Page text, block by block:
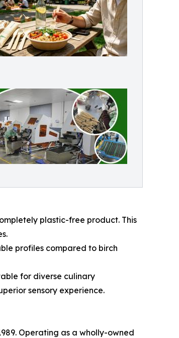
plastic-free product. This
profiles compared to birch
for diverse culinary
sensory experience.
Operating as a wholly-owned